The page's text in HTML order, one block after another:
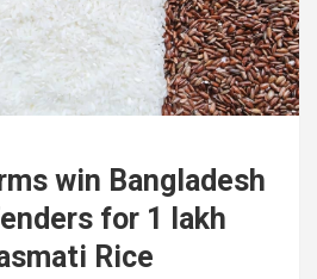
win Bangladesh
for 1 lakh
Rice